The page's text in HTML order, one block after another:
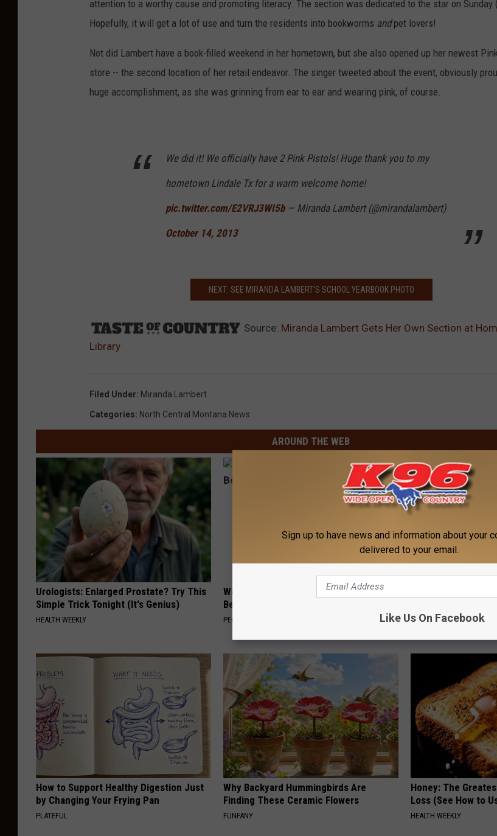
attention to a worthy cause and promoting literacy. The section was dedicated to the star on Sunday
Hopefully, it will get a lot of use and turn the residents into bookworms andpet lovers!
Not did Lambert have a book-filled weekend in her hometown, but she also opened up her newest
store -- the second location of her retail endeavor. The singer tweeted about the event, obviously
huge accomplishment, as she was grinning from ear to ear and wearing pink, of course.
We did it! We officially have 2 Pink Pistols! Huge thank you to my
hometown Lindale Tx for a warm welcome home!
pic.twitter.com/E2VRJ3WI5b— Miranda Lambert (@mirandalambert)
October 14, 2013
NEXT: SEE MIRANDA LAMBERT'S SCHOOL YEARBOOK PHOTO
Source: Miranda Lambert Gets Her Own Section at
Library
Filed Under: Miranda Lambert
Categories: North Central Montana News
AROUND THE WEB
Urologists: Enlarged Prostate? Try This
Simple Trick Tonight (It's Genius)
HEALTH WEEKLY
Women Are Obsessed With These
Beautiful Floral Caps
PEOASIS
Happened
How to Support Healthy Digestion Just
by Changing Your Frying Pan
PLATEFUL
Why Backyard Hummingbirds Are
Finding These Ceramic Flowers
FUNFANY
Honey: The
Loss (See How to
HEALTH WEEKLY
Sign up to have news and information about your
delivered to your email.
Like Us On Facebook